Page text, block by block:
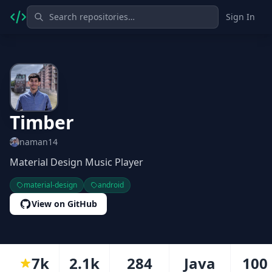
Sign In
Timber
naman14
Material Design Music Player
material-design android
View on GitHub
7k 2.1k 284 Java 100